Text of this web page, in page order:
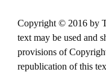
Copyright © 2016 by
text may be used and
provisions of
republication of this